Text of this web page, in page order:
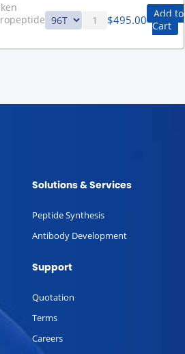
$495.00 Add to
Cart
Solutions & Services
Peptide Synthesis
Antibody Development
Support
Quotation
Terms
Careers